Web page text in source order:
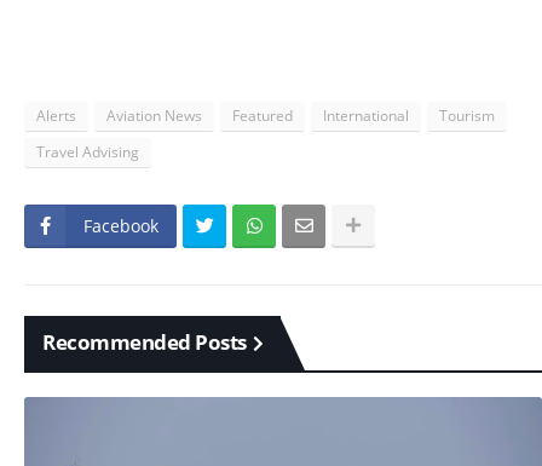
Alerts Aviation News Featured International
Tourism
Travel Advising
Facebook
Recommended Posts